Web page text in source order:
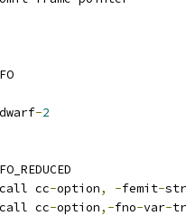
-2
call cc-option, -femit-
call cc-option,-fno-var-